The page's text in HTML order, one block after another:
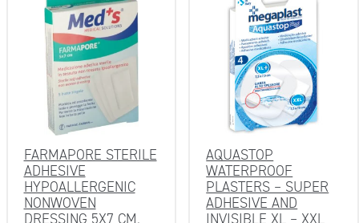
FARMAPORE STERILE
ADHESIVE
HYPOALLERGENIC
NONWOVEN
DRESSING 5X7 CM.
AQUASTOP
WATERPROOF
PLASTERS – SUPER
ADHESIVE AND
INVISIBLE XL – XXL